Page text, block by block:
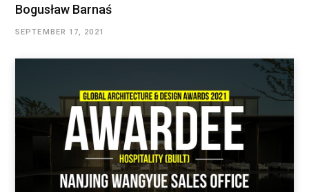
Bogusław Barnaś
SEPTEMBER 17, 2021